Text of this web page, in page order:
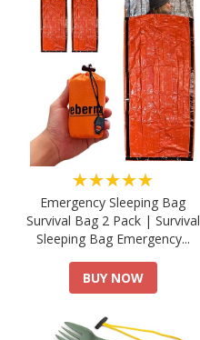
★★★★★
Emergency Sleeping Bag
Survival Bag 2 Pack | Survival
Sleeping Bag Emergency...
BUY NOW